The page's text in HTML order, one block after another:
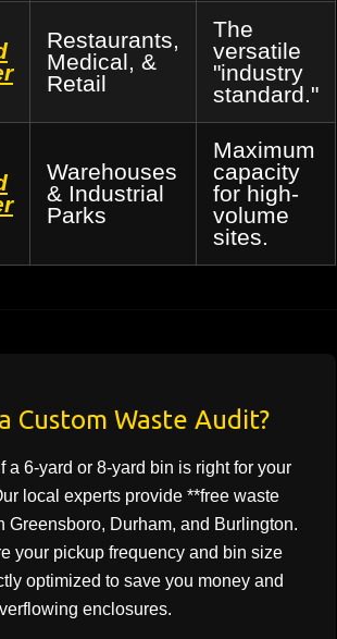
Restaurants,
Medical, &
Retail
The
versatile
"industry
standard."
Warehouses
& Industrial
Parks
Maximum
capacity
for high-
volume
sites.
Custom Waste Audit?
a 6-yard or 8-yard bin is right for your
local experts provide **free waste
Greensboro, Durham, and Burlington.
your pickup frequency and bin size
optimized to save you money and
enclosures.